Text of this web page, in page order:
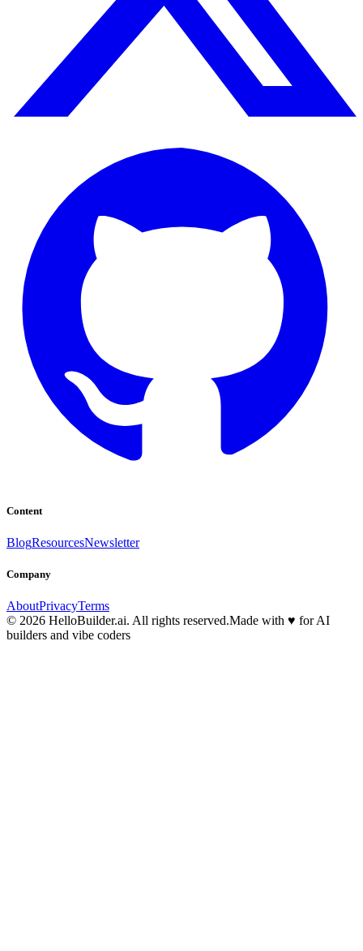
Content
BlogResourcesNewsletter
Company
AboutPrivacyTerms
© 2026 HelloBuilder.ai. All rights reserved.Made with ♥ for AI
builders and vibe coders